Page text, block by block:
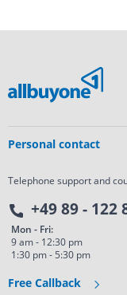
Personal contact
Telephone support and
+49 89 - 122
Mon - Fri:
9 am - 12:30 pm
1:30 pm - 5:30 pm
Free Callback